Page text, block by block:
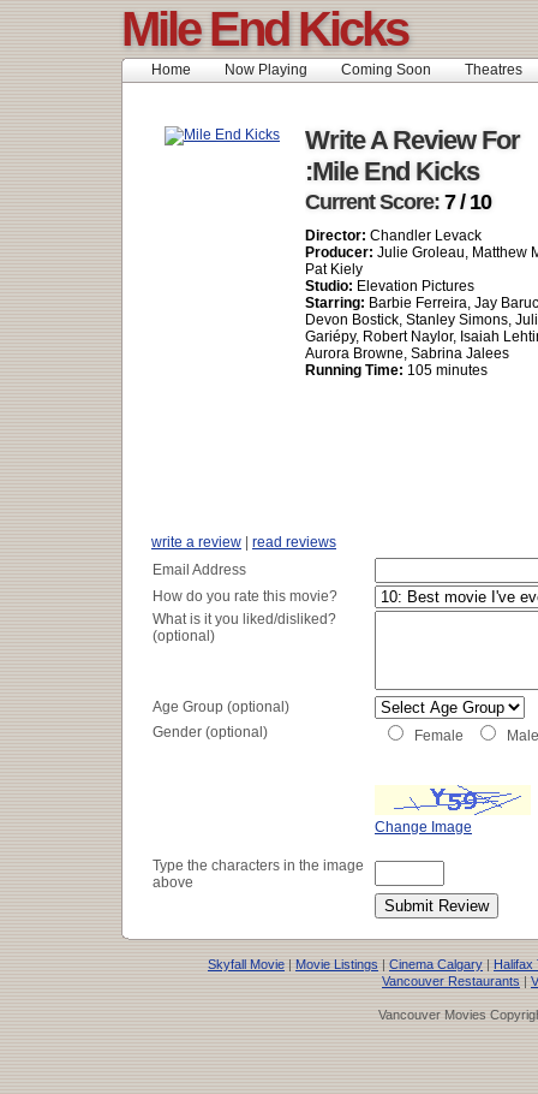
Mile End Kicks
Home Now Playing Coming Soon Theatres
Write A Review For
:Mile End Kicks
Current Score: 7 / 10
Director: Chandler Levack
Producer: Julie Groleau, Matthew
Pat Kiely
Studio: Elevation Pictures
Starring: Barbie Ferreira, Jay
Devon Bostick, Stanley Simons,
Gariépy, Robert Naylor, Isaiah
Aurora Browne, Sabrina Jalees
Running Time: 105 minutes
write a review
read reviews
Email Address
How do you rate this movie?
What is it you liked/disliked?
(optional)
Age Group (optional)
Gender (optional)
Female Male
Change Image
Type the characters in the image
above
Skyfall Movie | Movie Listings | Cinema Calgary | Halifax
Vancouver Restaurants |
Vancouver Movies